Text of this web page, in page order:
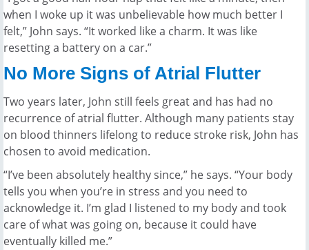
when I woke up it was unbelievable how much better I
felt,” John says. “It worked like a charm. It was like
resetting a battery on a car.”
No More Signs of Atrial Flutter
Two years later, John still feels great and has had no
recurrence of atrial flutter. Although many patients stay
on blood thinners lifelong to reduce stroke risk, John has
chosen to avoid medication.
“I’ve been absolutely healthy since,” he says. “Your body
tells you when you’re in stress and you need to
acknowledge it. I’m glad I listened to my body and took
care of what was going on, because it could have
eventually killed me.”